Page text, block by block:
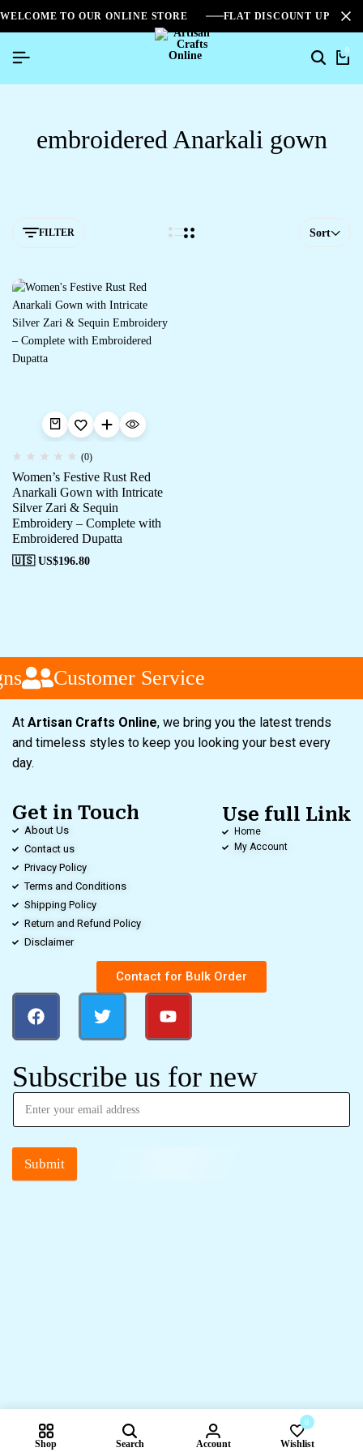
WELCOME TO OUR ONLINE STORE FLAT DISCOUNT UPTO
0
embroidered Anarkali gown
FILTER Sort
(0)
Women’s Festive Rust Red
Anarkali Gown with Intricate
Silver Zari & Sequin
Embroidery – Complete with
Embroidered Dupatta
🇺🇸 US$196.80
Customer Service
At Artisan Crafts Online, we bring you the latest trends
and timeless styles to keep you looking your best every
day.
Get in Touch
About Us
Contact us
Privacy Policy
Terms and Conditions
Shipping Policy
Return and Refund Policy
Disclaimer
Use full Link
Home
My Account
Contact for Bulk Order
Subscribe us for new
Submit
Shop Search Account
0
Wishlist